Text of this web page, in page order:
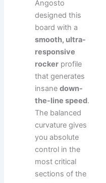
Angosto
designed this
board with a
smooth, ultra-
responsive
rocker profile
that generates
insanedown-
the-line speed.
The balanced
curvature gives
you absolute
control in the
most critical
sections of the